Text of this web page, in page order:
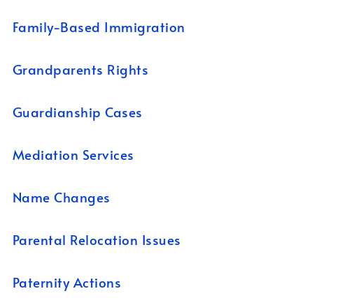
Family-Based Immigration
Grandparents Rights
Guardianship Cases
Mediation Services
Name Changes
Parental Relocation Issues
Paternity Actions